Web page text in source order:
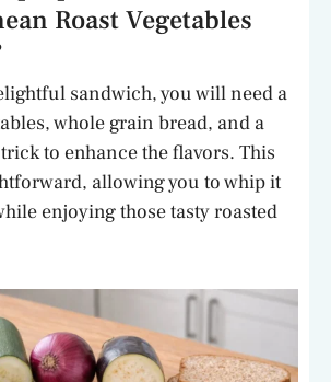
Roast Vegetables
sandwich, you will need a
whole grain bread, and a
to enhance the flavors. This
allowing you to whip it
enjoying those tasty roasted